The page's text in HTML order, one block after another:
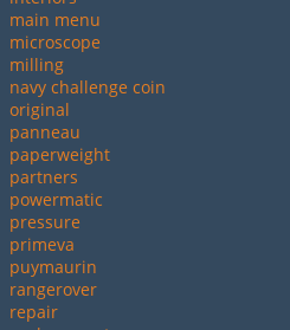
main menu
microscope
milling
navy challenge coin
original
panneau
paperweight
partners
powermatic
pressure
primeva
puymaurin
rangerover
repair